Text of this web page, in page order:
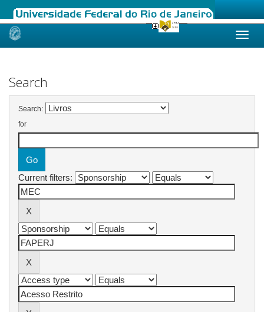
Skip
Search
Search:
for
Current filters: